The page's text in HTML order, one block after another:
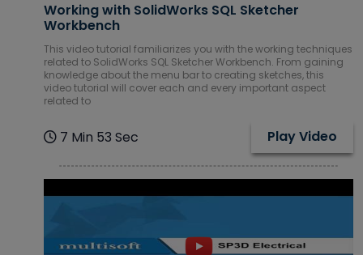
Working with SolidWorks SQL Sketcher
Workbench
This video tutorial familiarizes you with the working techniques
related to SolidWorks SQL Sketcher Workbench. From gaining
knowledge about the menu bar to creating sketches, this
video tutorial will cover each and every important aspect
related to
7 Min 53 Sec Play Video